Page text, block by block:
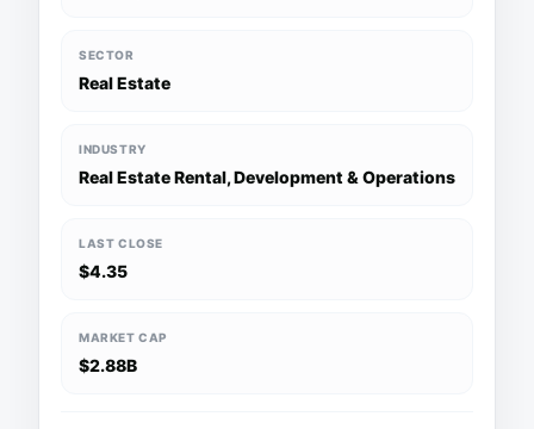
SECTOR
Real Estate
INDUSTRY
Real Estate Rental, Development & Operations
LAST CLOSE
$4.35
MARKET CAP
$2.88B